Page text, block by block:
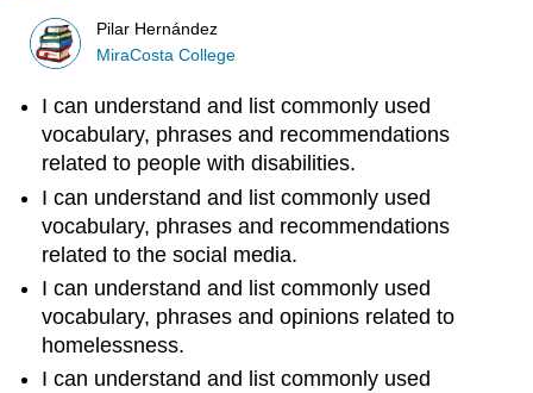
Pilar Hernández
MiraCosta College
I can understand and list commonly used
vocabulary, phrases and recommendations
related to people with disabilities.
I can understand and list commonly used
vocabulary, phrases and recommendations
related to the social media.
I can understand and list commonly used
vocabulary, phrases and opinions related to
homelessness.
I can understand and list commonly used